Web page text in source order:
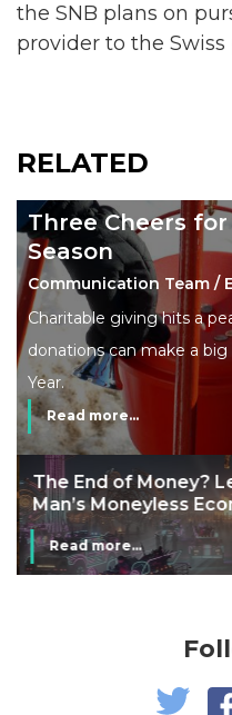
the SNB plans on
provider to the
RELATED
Three Cheers
Season
Communication Team /
Charitable giving hits a
donations can make a
Year.
Read more...
The End of Money?
Man’s Moneyless
Read more...